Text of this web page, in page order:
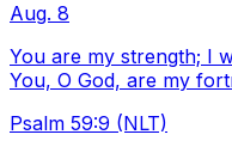
Aug. 8
You are my strength; I
You, O God, are my
Psalm 59:9 (NLT)